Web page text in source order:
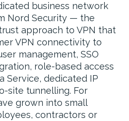
business network
Nord Security — the
approach to VPN that
VPN connectivity to
management, SSO
role-based access
Service, dedicated IP
site tunnelling. For
grown into small
contractors or